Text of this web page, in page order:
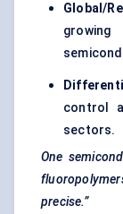
Global/
control
sectors.
One
precise.”